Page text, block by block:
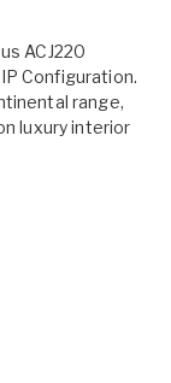
ACJ220
Configuration.
range,
luxury interior